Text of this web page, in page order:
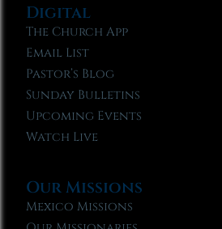
Digital
The Church App
Email List
Pastor’s Blog
Sunday Bulletins
Upcoming Events
Watch Live
Our Missions
Mexico Missions